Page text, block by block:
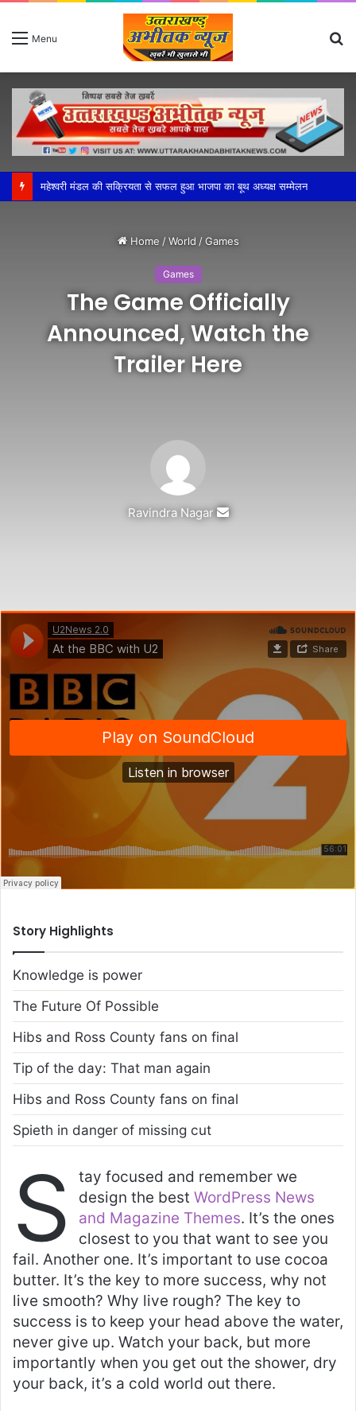
Menu
महेश्वरी मंडल की सक्रियता से सफल हुआ भाजपा का बूथ अध्यक्ष सम्मेलन
Home / World / Games
Games
The Game Officially
Announced, Watch the
Trailer Here
Ravindra Nagar
Send
Story Highlights
Knowledge is power
The Future Of Possible
Hibs and Ross County fans on final
Tip of the day: That man again
Hibs and Ross County fans on final
Spieth in danger of missing cut
S
tay focused and remember we
design the best WordPress News
and Magazine Themes. It’s the ones
closest to you that want to see you
fail. Another one. It’s important to use cocoa
butter. It’s the key to more success, why not
live smooth? Why live rough? The key to
success is to keep your head above the water,
never give up. Watch your back, but more
importantly when you get out the shower, dry
your back, it’s a cold world out there.